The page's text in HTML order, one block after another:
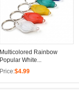
Multicolored Rainbow
Popular White...
Price:$4.99